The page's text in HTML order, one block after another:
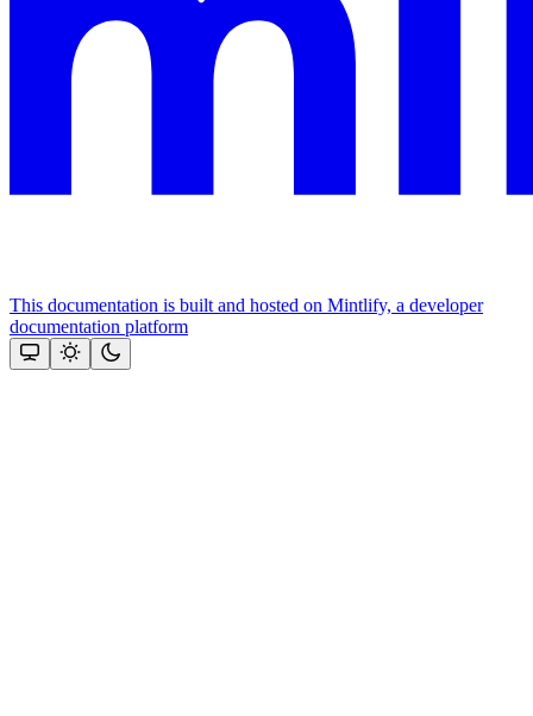
This documentation is built and hosted on Mintlify, a developer
documentation platform